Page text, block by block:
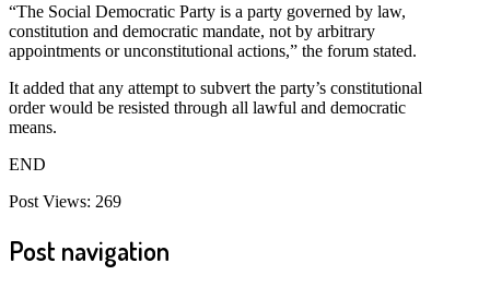
“The Social Democratic Party is a party governed by law,
constitution and democratic mandate, not by arbitrary
appointments or unconstitutional actions,” the forum stated.
It added that any attempt to subvert the party’s constitutional
order would be resisted through all lawful and democratic
means.
END
Post Views: 269
Post navigation